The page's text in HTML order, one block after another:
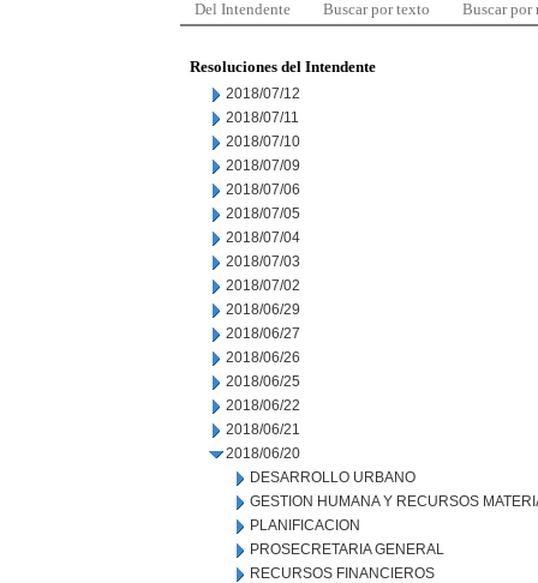
Del Intendente Buscar por texto Buscar por
Resoluciones del Intendente
2018/07/12
2018/07/11
2018/07/10
2018/07/09
2018/07/06
2018/07/05
2018/07/04
2018/07/03
2018/07/02
2018/06/29
2018/06/27
2018/06/26
2018/06/25
2018/06/22
2018/06/21
2018/06/20
DESARROLLO URBANO
GESTION HUMANA Y RECURSOS
PLANIFICACION
PROSECRETARIA GENERAL
RECURSOS FINANCIEROS